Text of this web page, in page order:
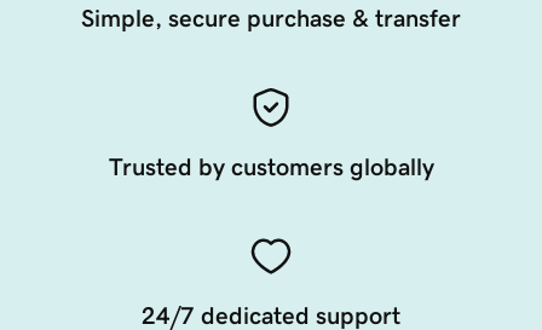
Simple, secure purchase & transfer
Trusted by customers globally
24/7 dedicated support